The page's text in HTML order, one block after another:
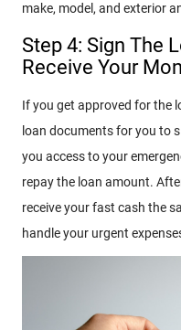
make, model, and exterior
Step 4: Sign The
Receive Your
If you get approved for the
loan documents for you to
you access to your
repay the loan amount.
receive your fast cash the
handle your urgent